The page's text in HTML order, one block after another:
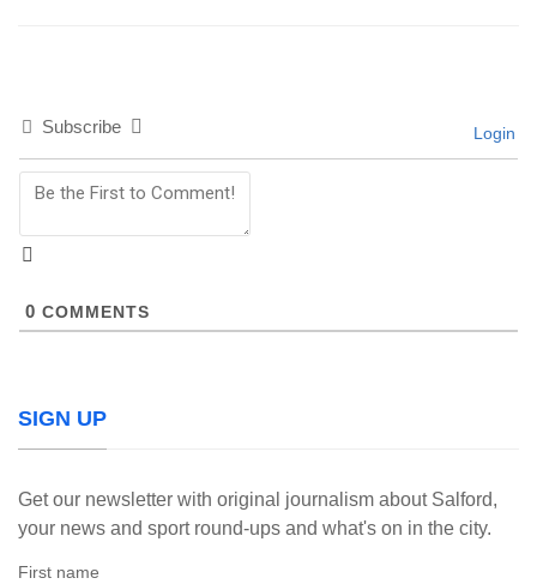
Subscribe Login
0 COMMENTS
SIGN UP
Get our newsletter with original journalism about Salford,
your news and sport round-ups and what's on in the city.
First name